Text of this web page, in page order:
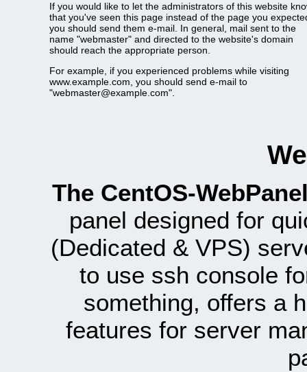
If you would like to let the administrators of this website
that you've seen this page instead of the page you
you should send them e-mail. In general, mail sent to the
name "webmaster" and directed to the website's domain
should reach the appropriate person.
For example, if you experienced problems while visiting
www.example.com, you should send e-mail to
"webmaster@example.com".
The CentOS-
panel designed for
(Dedicated & VPS)
to use ssh console
something, offers a
features for server